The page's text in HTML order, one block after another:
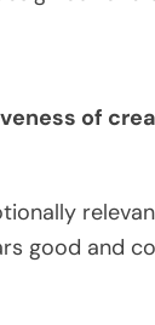
of
good and